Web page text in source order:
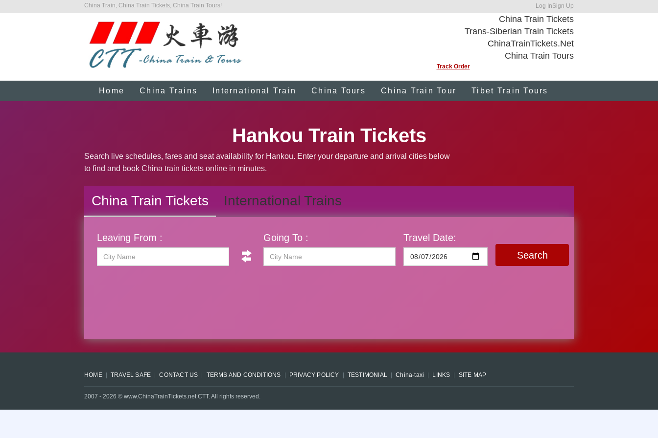
China Train, China Train Tickets, China Train Tours! Log InSign Up
China Train Tickets
Trans-Siberian Train Tickets
ChinaTrainTickets.Net
China Train Tours
Track Order
Home China Trains International Train China Tours China Train Tour Tibet Train Tours
Hankou Train Tickets
Search live schedules, fares and seat availability for Hankou. Enter your departure and arrival cities below
to find and book China train tickets online in minutes.
China Train Tickets International Trains
Leaving From : Going To :
Travel Date:
Search
HOME TRAVEL SAFE CONTACT US TERMS AND CONDITIONS PRIVACY POLICY TESTIMONIAL China-taxi LINKS SITE MAP
2007 - 2026 © www.ChinaTrainTickets.net CTT. All rights reserved.